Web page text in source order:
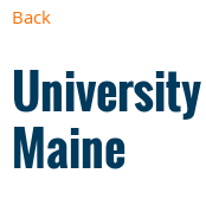
Back
Maine